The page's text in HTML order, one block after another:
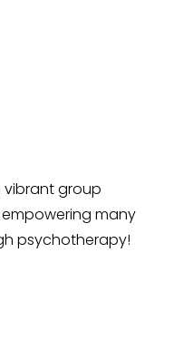
vibrant group
many
psychotherapy!